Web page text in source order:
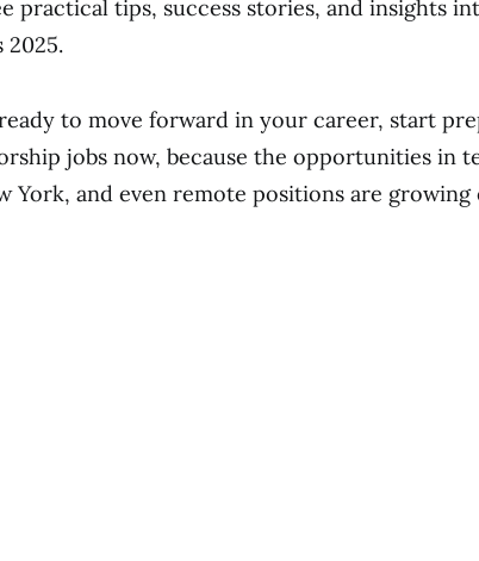
practical tips, success stories, and insights
2025.
to move forward in your career, start
jobs now, because the opportunities in
York, and even remote positions are growing